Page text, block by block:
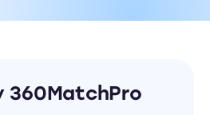
360MatchPro